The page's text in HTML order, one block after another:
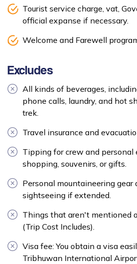
Tourist service charge, vat,
official expanse if necessary.
Welcome and Farewell
Excludes
All kinds of beverages,
phone calls, laundry, and hot
trek.
Travel insurance and
Tipping for crew and personal
shopping, souvenirs, or gifts.
Personal mountaineering
sightseeing if extended.
Things that aren't mentioned
(Trip Cost Includes).
Visa fee: You obtain a visa
Tribhuwan International